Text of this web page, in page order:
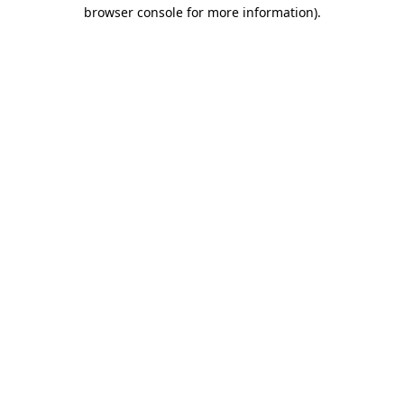
browser console for more information).